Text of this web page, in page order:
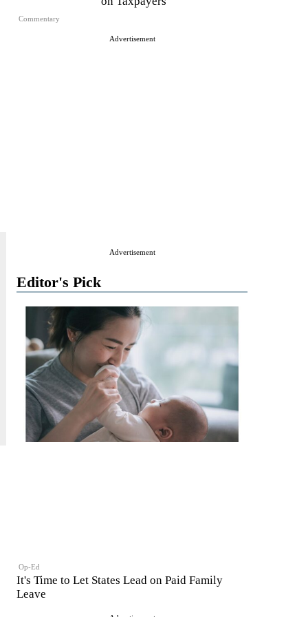
Commentary
Advertisement
Advertisement
Editor's Pick
Op-Ed
It's Time to Let States Lead on Paid Family
Leave